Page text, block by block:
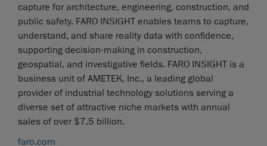
capture for architecture, engineering, construction, and
public safety. FARO INSIGHT enables teams to capture,
understand, and share reality data with confidence,
supporting decision-making in construction,
geospatial, and investigative fields. FARO INSIGHT is a
business unit of AMETEK, Inc., a leading global
provider of industrial technology solutions serving a
diverse set of attractive niche markets with annual
sales of over $7.5 billion.
faro.com